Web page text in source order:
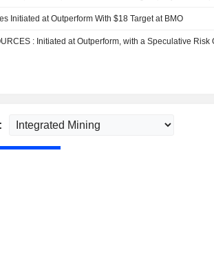
Initiated at Outperform With $18 Target at BMO